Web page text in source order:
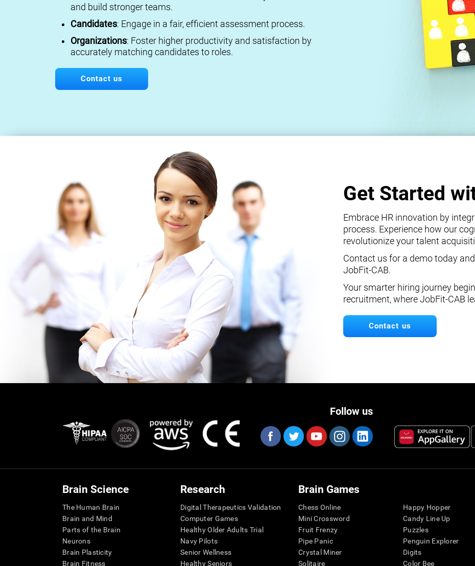
and build stronger teams.
Candidates: Engage in a fair, efficient assessment process.
Organizations: Foster higher productivity and satisfaction by
accurately matching candidates to roles.
Contact us
Get Started
Embrace HR innovation by
process. Experience how our
revolutionize your talent
Contact us for a demo today
JobFit-CAB.
Your smarter hiring journey
recruitment, where JobFit-CAB
Contact us
Follow us
Brain Science
The Human Brain
Brain and Mind
Parts of the Brain
Neurons
Brain Plasticity
Brain Fitness
Research
Digital Therapeutics Validation
Computer Games
Healthy Older Adults Trial
Navy Pilots
Senior Wellness
Healthy Seniors
Brain Games
Chess Online
Mini Crossword
Fruit Frenzy
Pipe Panic
Crystal Miner
Solitaire
Happy Hopper
Candy Line Up
Puzzles
Penguin Explorer
Digits
Color Bee